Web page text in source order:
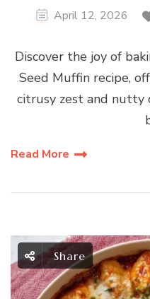
April 12, 2026
Discover the joy of
Seed Muffin recipe,
citrusy zest and nutty
Read More
Share